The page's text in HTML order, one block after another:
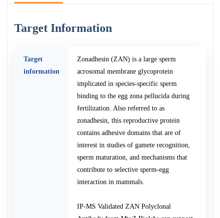
Target Information
Target
information
Zonadhesin (ZAN) is a large sperm
acrosomal membrane glycoprotein
implicated in species-specific sperm
binding to the egg zona pellucida during
fertilization. Also referred to as
zonadhesin, this reproductive protein
contains adhesive domains that are of
interest in studies of gamete recognition,
sperm maturation, and mechanisms that
contribute to selective sperm-egg
interaction in mammals.
IP-MS Validated ZAN Polyclonal